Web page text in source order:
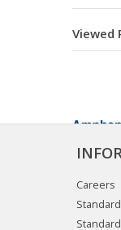
Viewed
Careers